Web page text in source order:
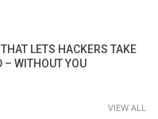
LETS HACKERS TAKE
– WITHOUT YOU
VIEW ALL